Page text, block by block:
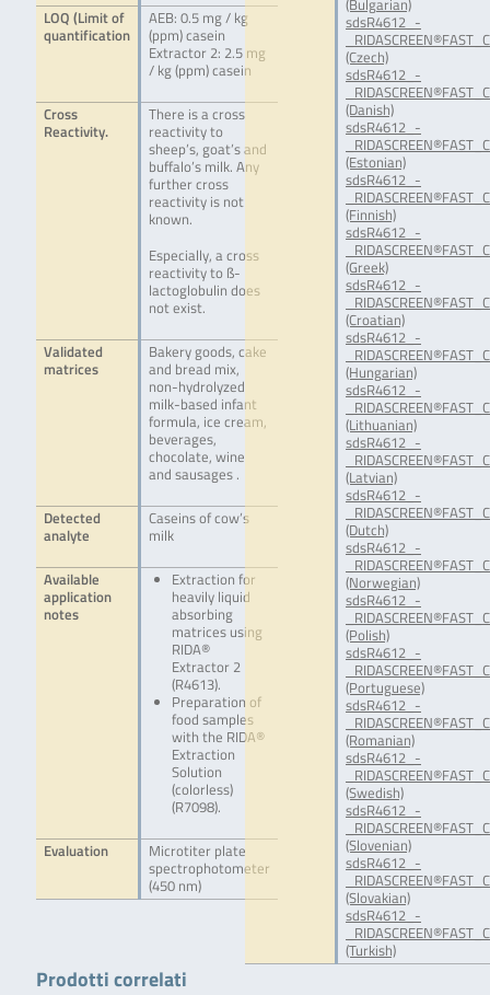
LOQ (Limit of
quantification
AEB: 0.5 mg / kg
(ppm) casein
Extractor 2: 2.5 mg
/ kg (ppm) casein
Cross
Reactivity.
There is a cross
reactivity to
sheep’s, goat’s and
buffalo’s milk. Any
further cross
reactivity is not
known.
Especially, a cross
reactivity to ß-
lactoglobulin does
not exist.
Validated
matrices
Bakery goods, cake
and bread mix,
non-hydrolyzed
milk-based infant
formula, ice cream,
beverages,
chocolate, wine
and sausages .
Detected
analyte
Caseins of cow’s
milk
Available
application
notes
Extraction for
heavily liquid
absorbing
matrices using
RIDA®
Extractor 2
(R4613).
Preparation of
food samples
with the RIDA®
Extraction
Solution
(colorless)
(R7098).
Evaluation
Microtiter plate
spectrophotometer
(450 nm)
(Bulgarian)
sdsR4612_-
(Czech)
sdsR4612_-
(Danish)
sdsR4612_-
(Estonian)
sdsR4612_-
(Finnish)
sdsR4612_-
(Greek)
sdsR4612_-
(Croatian)
sdsR4612_-
(Hungarian)
sdsR4612_-
(Lithuanian)
sdsR4612_-
(Latvian)
sdsR4612_-
(Dutch)
sdsR4612_-
(Norwegian)
sdsR4612_-
(Polish)
sdsR4612_-
(Portuguese)
sdsR4612_-
(Romanian)
sdsR4612_-
(Swedish)
sdsR4612_-
(Slovenian)
sdsR4612_-
(Slovakian)
sdsR4612_-
(Turkish)
Prodotti correlati